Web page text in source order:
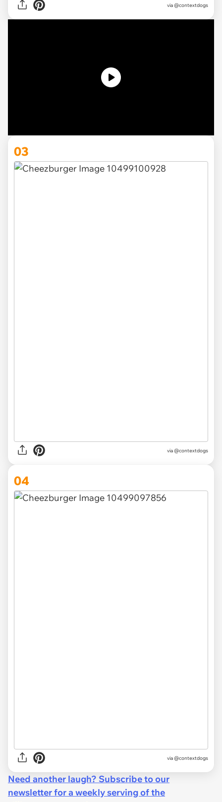
via @contextdogs
03
via @contextdogs
04
via @contextdogs
Need another laugh? Subscribe to our
newsletter for a weekly serving of the